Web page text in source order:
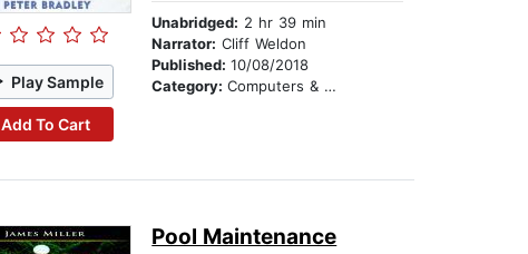
Play Sample
Add To Cart
Unabridged: 2 hr 39 min
Narrator: Cliff Weldon
Published:10/08/2018
Category:Computers & Technology
Pool Maintenance